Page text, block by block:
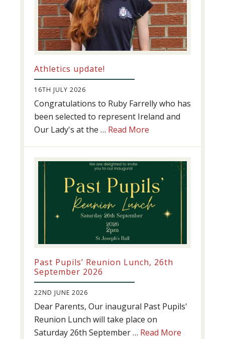
Athletics update!
16TH JULY 2026
Congratulations to Ruby Farrelly who has
been selected to represent Ireland and
Our Lady's at the … Read More
Past Pupils’ Reunion Lunch, 26th
September 2026
22ND JUNE 2026
Dear Parents, Our inaugural Past Pupils'
Reunion Lunch will take place on
Saturday 26th September … Read More